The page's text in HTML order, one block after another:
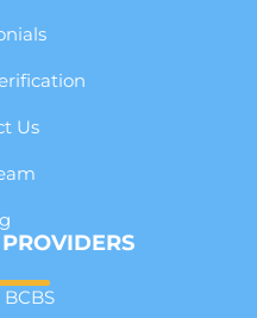
Us